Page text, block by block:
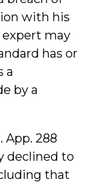
with his
expert may
has or
a
by a
App. 288
declined to
that